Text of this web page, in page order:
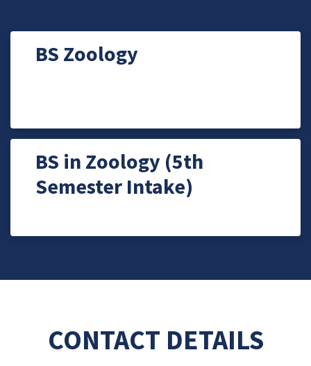
BS Zoology
BS in Zoology (5th
Semester Intake)
CONTACT DETAILS